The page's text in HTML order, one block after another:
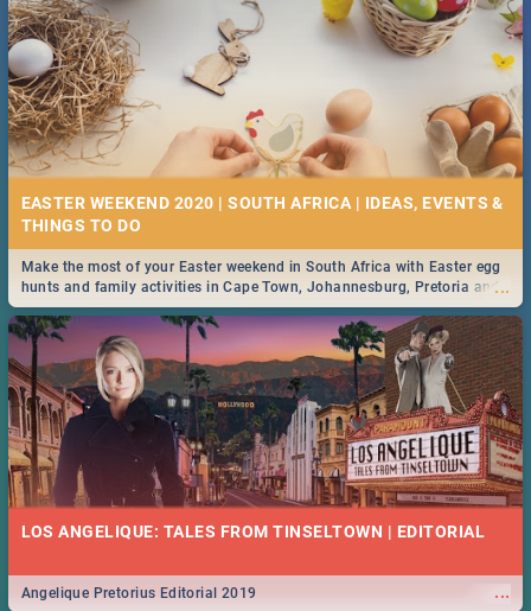
EASTER WEEKEND 2020 | SOUTH AFRICA | IDEAS, EVENTS &
...
Make the most of your Easter weekend in South Africa with Easter egg
hunts and family activities in Cape Town, Johannesburg, Pretoria and
Durban... Find things to do this Easter by looking at some ideas below.
LOS ANGELIQUE: TALES FROM TINSELTOWN | EDITORIAL
...
Angelique Pretorius Editorial 2019